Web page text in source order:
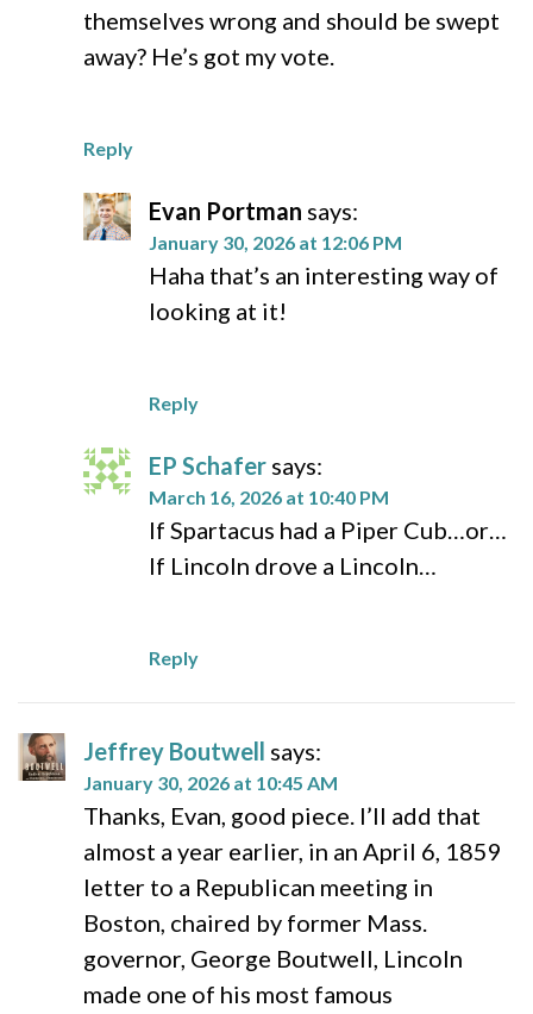
themselves wrong and should be swept
away? He’s got my vote.
Reply
Evan Portman says:
January 30, 2026 at 12:06 PM
Haha that’s an interesting way of
looking at it!
Reply
EP Schafer says:
March 16, 2026 at 10:40 PM
If Spartacus had a Piper Cub…or…
If Lincoln drove a Lincoln…
Reply
Jeffrey Boutwell says:
January 30, 2026 at 10:45 AM
Thanks, Evan, good piece. I’ll add that
almost a year earlier, in an April 6, 1859
letter to a Republican meeting in
Boston, chaired by former Mass.
governor, George Boutwell, Lincoln
made one of his most famous